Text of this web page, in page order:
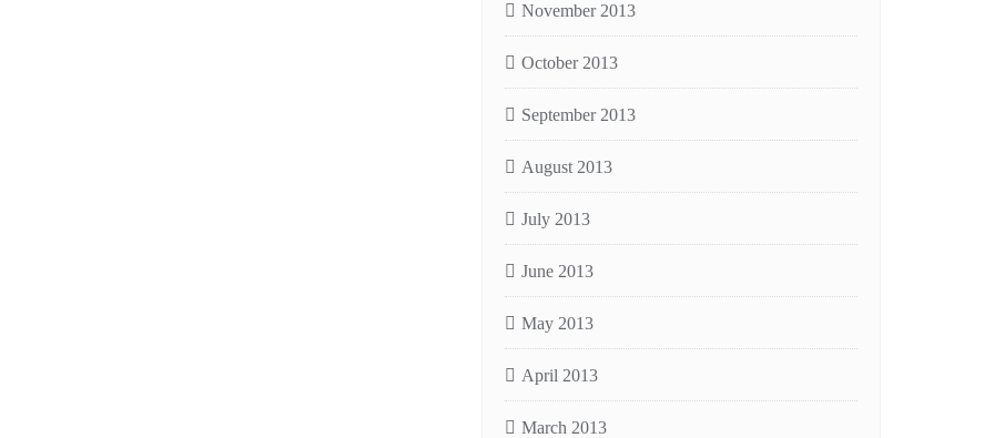
November 2013
October 2013
September 2013
August 2013
July 2013
June 2013
May 2013
April 2013
March 2013